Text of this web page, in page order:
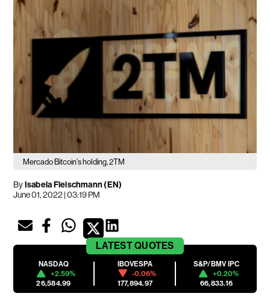
Mercado Bitcoin's holding, 2TM
ByIsabela Fleischmann (EN)
June 01, 2022 | 03:19 PM
LATESTQUOTES
NASDAQ
+2.59%
26,584.99
IBOVESPA
-0.06%
177,894.97
S&P/BMV IPC
+0.20%
66,833.16